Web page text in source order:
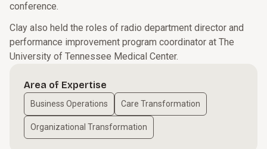
conference.
Clay also held the roles of radio department director and
performance improvement program coordinator at The
University of Tennessee Medical Center.
Area of Expertise
Business Operations Care Transformation
Organizational Transformation